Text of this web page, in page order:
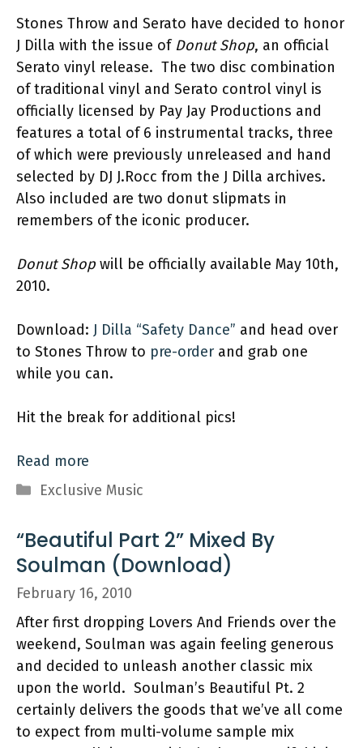
Stones Throw and Serato have decided to honor
J Dilla with the issue of Donut Shop, an official
Serato vinyl release. The two disc combination
of traditional vinyl and Serato control vinyl is
officially licensed by Pay Jay Productions and
features a total of 6 instrumental tracks, three
of which were previously unreleased and hand
selected by DJ J.Rocc from the J Dilla archives.
Also included are two donut slipmats in
remembers of the iconic producer.
Donut Shop will be officially available May 10th,
2010.
Download: J Dilla “Safety Dance” and head over
to Stones Throw to pre-order and grab one
while you can.
Hit the break for additional pics!
Read more
Categories
Exclusive Music
“Beautiful Part 2” Mixed By
Soulman (Download)
February 16, 2010
After first dropping Lovers And Friends over the
weekend, Soulman was again feeling generous
and decided to unleash another classic mix
upon the world. Soulman’s Beautiful Pt. 2
certainly delivers the goods that we’ve all come
to expect from multi-volume sample mix